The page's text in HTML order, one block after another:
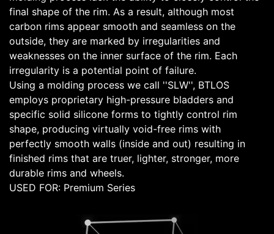
final shape of the rim. As a result, although most
carbon rims appear smooth and seamless on the
outside, they are marked by irregularities and
weaknesses on the inner surface of the rim. Each
irregularity is a potential point of failure.
Using a molding process we call ''SLW'', BTLOS
employs proprietary high-pressure bladders and
specific solid silicone forms to tightly control rim
shape, producing virtually void-free rims with
perfectly smooth walls (inside and out) resulting in
finished rims that are truer, lighter, stronger, more
durable rims and wheels.
USED FOR: Premium Series